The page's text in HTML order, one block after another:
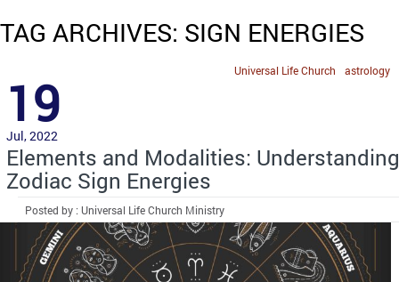
TAG ARCHIVES: SIGN ENERGIES
astrology
Universal Life Church
19
Jul, 2022
Elements and Modalities: Understanding
Zodiac Sign Energies
Posted by : Universal Life Church Ministry